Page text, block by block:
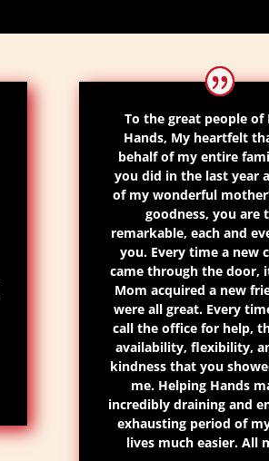
To the great people of
Hands, My heartfelt
behalf of my entire
you did in the last year
of mywonderful
goodness, you are
remarkable, each and
you. Every time a new
came through the door,
Mom acquired a new
were all great. Every
call the office for help,
availability, flexibility,
kindness that you
me. Helping Hands
incredibly draining and
exhausting period of
lives much easier. All